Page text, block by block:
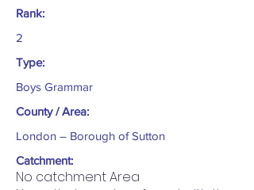
Rank:
2
Type:
Boys Grammar
County / Area:
London – Borough of Sutton
Catchment:
No catchment Area